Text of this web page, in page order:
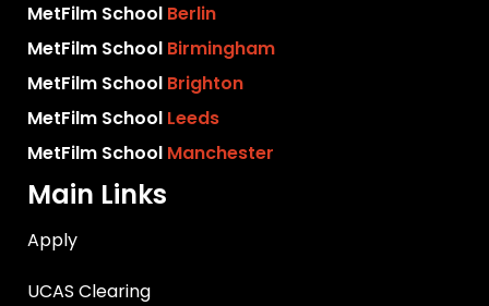
MetFilm School Berlin
MetFilm School Birmingham
MetFilm School Brighton
MetFilm School Leeds
MetFilm School Manchester
Main Links
Apply
UCAS Clearing